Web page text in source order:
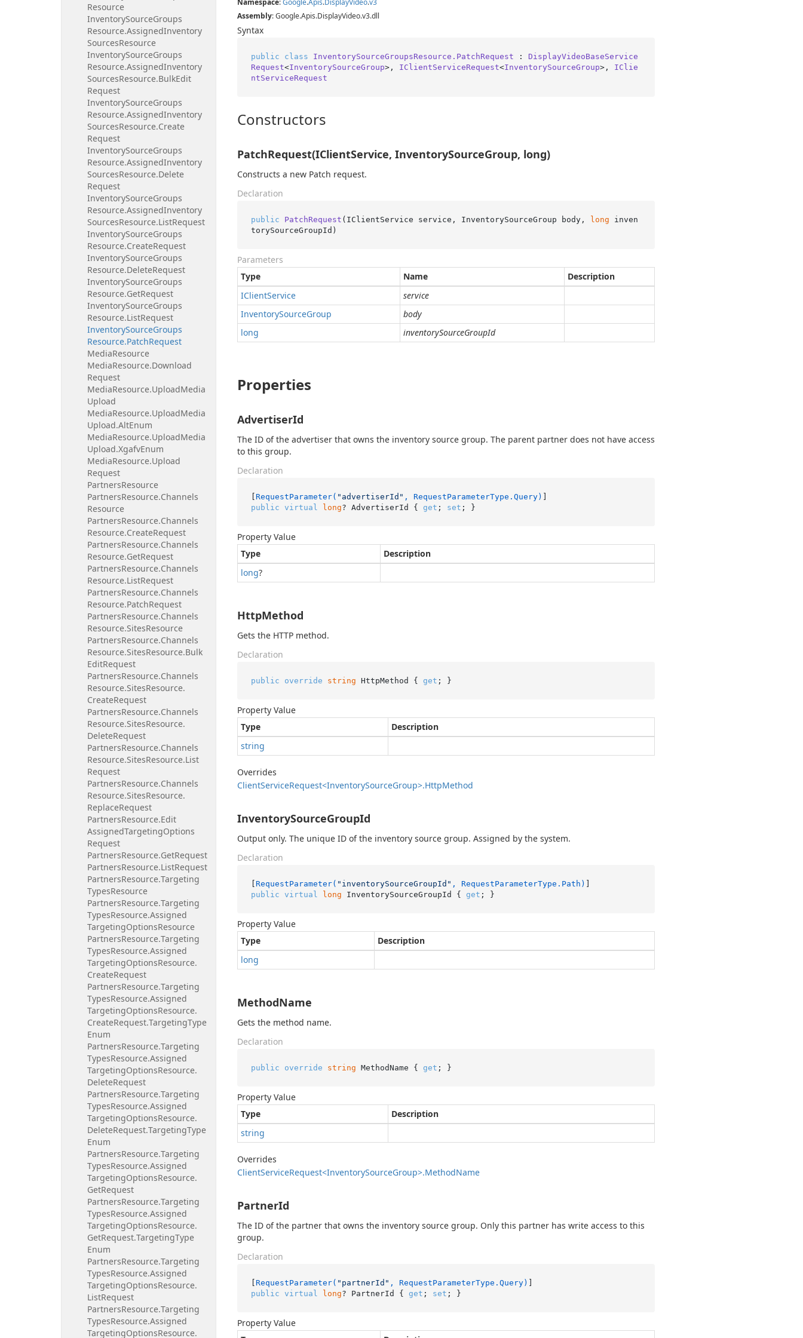
Resource
InventorySourceGroups
Resource.AssignedInventory
SourcesResource
InventorySourceGroups
Resource.AssignedInventory
SourcesResource.BulkEdit
Request
InventorySourceGroups
Resource.AssignedInventory
SourcesResource.Create
Request
InventorySourceGroups
Resource.AssignedInventory
SourcesResource.Delete
Request
InventorySourceGroups
Resource.AssignedInventory
SourcesResource.ListRequest
InventorySourceGroups
Resource.CreateRequest
InventorySourceGroups
Resource.DeleteRequest
InventorySourceGroups
Resource.GetRequest
InventorySourceGroups
Resource.ListRequest
InventorySourceGroups
Resource.PatchRequest
MediaResource
MediaResource.Download
Request
MediaResource.UploadMedia
Upload
MediaResource.UploadMedia
Upload.AltEnum
MediaResource.UploadMedia
Upload.XgafvEnum
MediaResource.Upload
Request
PartnersResource
PartnersResource.Channels
Resource
PartnersResource.Channels
Resource.CreateRequest
PartnersResource.Channels
Resource.GetRequest
PartnersResource.Channels
Resource.ListRequest
PartnersResource.Channels
Resource.PatchRequest
PartnersResource.Channels
Resource.SitesResource
PartnersResource.Channels
Resource.SitesResource.Bulk
EditRequest
PartnersResource.Channels
Resource.SitesResource.
CreateRequest
PartnersResource.Channels
Resource.SitesResource.
DeleteRequest
PartnersResource.Channels
Resource.SitesResource.List
Request
PartnersResource.Channels
Resource.SitesResource.
ReplaceRequest
PartnersResource.Edit
AssignedTargetingOptions
Request
PartnersResource.GetRequest
PartnersResource.ListRequest
PartnersResource.Targeting
TypesResource
PartnersResource.Targeting
TypesResource.Assigned
TargetingOptionsResource
PartnersResource.Targeting
TypesResource.Assigned
TargetingOptionsResource.
CreateRequest
PartnersResource.Targeting
TypesResource.Assigned
TargetingOptionsResource.
CreateRequest.TargetingType
Enum
PartnersResource.Targeting
TypesResource.Assigned
TargetingOptionsResource.
DeleteRequest
PartnersResource.Targeting
TypesResource.Assigned
TargetingOptionsResource.
DeleteRequest.TargetingType
Enum
PartnersResource.Targeting
TypesResource.Assigned
TargetingOptionsResource.
GetRequest
PartnersResource.Targeting
TypesResource.Assigned
TargetingOptionsResource.
GetRequest.TargetingType
Enum
PartnersResource.Targeting
TypesResource.Assigned
TargetingOptionsResource.
ListRequest
PartnersResource.Targeting
TypesResource.Assigned
TargetingOptionsResource.
Namespace:Google.Apis.DisplayVideo.v3
Assembly: Google.Apis.DisplayVideo.v3.dll
Syntax
public class InventorySourceGroupsResource.PatchRequest : DisplayVideoBaseService
Request<InventorySourceGroup>, IClientServiceRequest<InventorySourceGroup>, IClie
ntServiceRequest
Constructors
PatchRequest(IClientService, InventorySourceGroup, long)
Constructs a new Patch request.
Declaration
public PatchRequest ( IClientService service, InventorySourceGroup body, long inven
torySourceGroupId )
Parameters
Type
Name
Description
IClientService
service
InventorySourceGroup
body
long
inventorySourceGroupId
Properties
AdvertiserId
The ID of the advertiser that owns the inventory source group. The parent partner does not have access
to this group.
Declaration
[ RequestParameter( "advertiserId" , RequestParameterType.Query)
public virtual long? AdvertiserId { get ; set ; }
Property Value
Type
Description
long?
HttpMethod
Gets the HTTP method.
Declaration
public override string HttpMethod { get ; }
Property Value
Type
Description
string
Overrides
ClientServiceRequest<InventorySourceGroup>.HttpMethod
InventorySourceGroupId
Output only. The unique ID of the inventory source group. Assigned by the system.
Declaration
[ RequestParameter( "inventorySourceGroupId" , RequestParameterType.Path)
public virtual long InventorySourceGroupId { get ; }
Property Value
Type
Description
long
MethodName
Gets the method name.
Declaration
public override string MethodName { get ; }
Property Value
Type
Description
string
Overrides
ClientServiceRequest<InventorySourceGroup>.MethodName
PartnerId
The ID of the partner that owns the inventory source group. Only this partner has write access to this
group.
Declaration
[ RequestParameter( "partnerId" , RequestParameterType.Query)
public virtual long? PartnerId { get ; set ; }
Property Value